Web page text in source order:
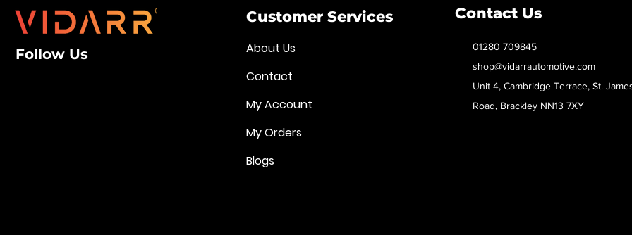
Follow Us
Customer Services
About Us
Contact
My Account
My Orders
Blogs
Contact Us
01280 709845
shop@vidarrautomotive.com
Unit 4, Cambridge Terrace, St.
Road, Brackley NN13 7XY